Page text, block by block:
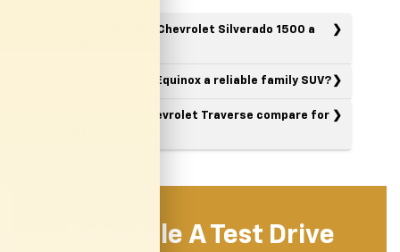
What makes the Chevrolet Silverado 1500 a
Is the Chevrolet Equinox a reliable family SUV?
How does the Chevrolet Traverse compare for
Schedule A Test Drive